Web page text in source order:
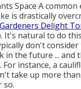
Space A
is drastically
Gardeners Delight
It's natural to do
don't
in the future ... and
For instance, a
take up more
so.